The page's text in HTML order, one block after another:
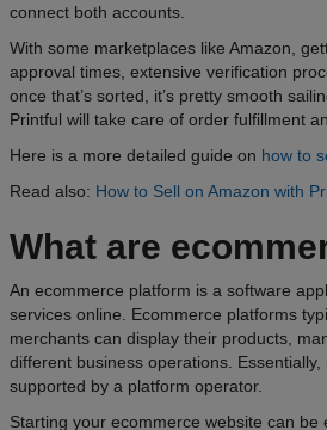
connect both accounts.
With some marketplaces like Amazon,
approval times, extensive verification
once that’s sorted, it’s pretty smooth
Printful will take care of order fulfillment
Here is a more detailed guide on how to
Read also: How to Sell on Amazon with
What are
An ecommerce platform is a software
services online. Ecommerce platforms
merchants can display their products,
different business operations.
supported by a platform operator.
Starting your ecommerce website can